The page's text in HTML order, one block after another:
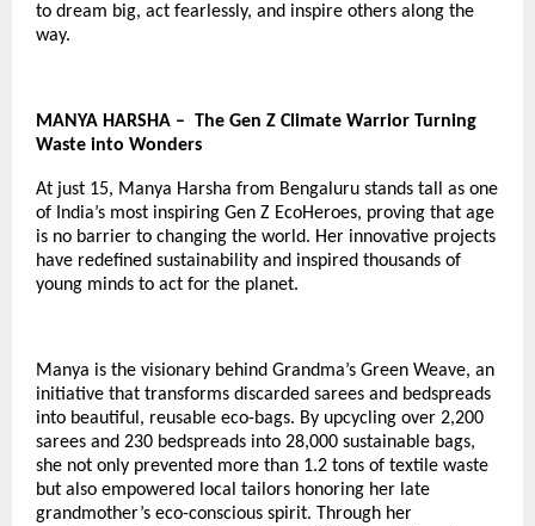
to dream big, act fearlessly, and inspire others along the
way.
MANYA HARSHA – The Gen Z Climate Warrior Turning
Waste into Wonders
At just 15, Manya Harsha from Bengaluru stands tall as one
of India’s most inspiring Gen Z EcoHeroes, proving that age
is no barrier to changing the world. Her innovative projects
have redefined sustainability and inspired thousands of
young minds to act for the planet.
Manya is the visionary behind Grandma’s Green Weave, an
initiative that transforms discarded sarees and bedspreads
into beautiful, reusable eco-bags. By upcycling over 2,200
sarees and 230 bedspreads into 28,000 sustainable bags,
she not only prevented more than 1.2 tons of textile waste
but also empowered local tailors honoring her late
grandmother’s eco-conscious spirit. Through her